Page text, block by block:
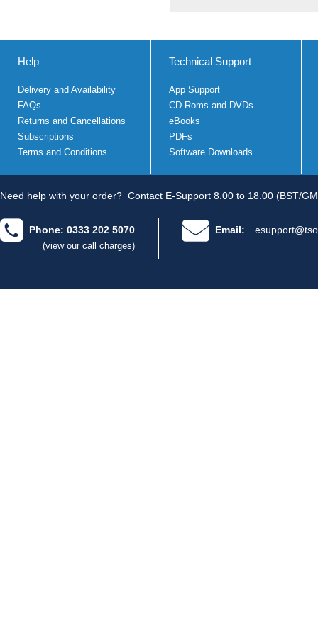
Help
Delivery and Availability
FAQs
Returns and Cancellations
Subscriptions
Terms and Conditions
Technical Support
App Support
CD Roms and DVDs
eBooks
PDFs
Software Downloads
Need help with your order? Contact E-Support 8.00 to 18.00 (BST/
Phone: 0333 202 5070
(view our call charges)
Email: